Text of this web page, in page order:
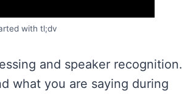
with tl;dv
and speaker recognition.
what you are saying during